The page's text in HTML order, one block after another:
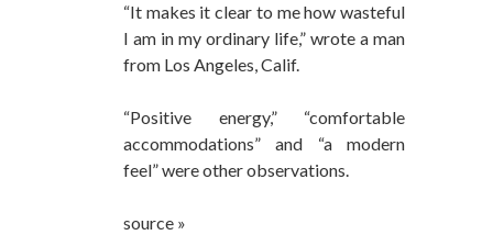
“It makes it clear to me how wasteful
I am in my ordinary life,” wrote a man
from Los Angeles, Calif.
“Positive energy,” “comfortable
accommodations” and “a modern
feel” were other observations.
source »